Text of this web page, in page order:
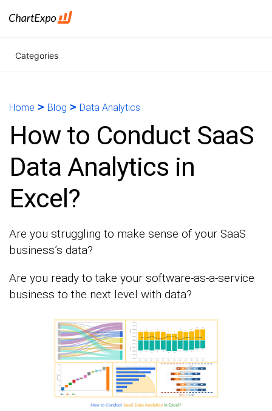
Categories
Home > Blog > Data Analytics
How to Conduct SaaS
Data Analytics in
Excel?
Are you struggling to make sense of your SaaS
business’s data?
Are you ready to take your software-as-a-service
business to the next level with data?